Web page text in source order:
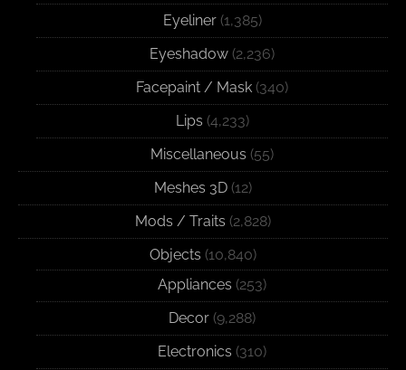
Eyeliner(1,385)
Eyeshadow (2,236)
Facepaint / Mask (340)
Lips (4,233)
Miscellaneous (55)
Meshes 3D (12)
Mods / Traits (2,828)
Objects (10,840)
Appliances (253)
Decor (9,288)
Electronics (310)